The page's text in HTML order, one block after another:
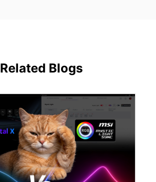
Related Blogs